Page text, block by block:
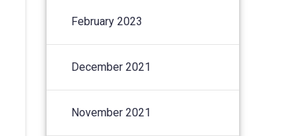
February 2023
December 2021
November 2021